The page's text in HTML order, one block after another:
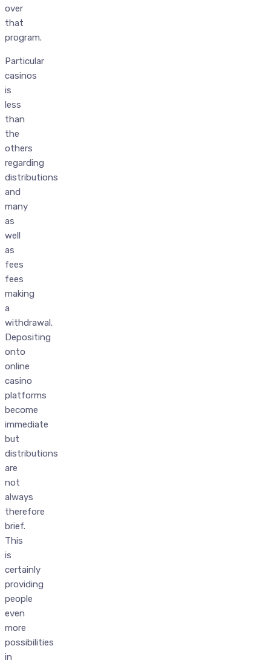
over
that
program.
Particular
casinos
is
less
than
the
others
regarding
distributions
and
many
as
well
as
fees
fees
making
a
withdrawal.
Depositing
onto
online
casino
platforms
become
immediate
but
distributions
are
not
always
therefore
brief.
This
is
certainly
providing
people
even
more
possibilities
in